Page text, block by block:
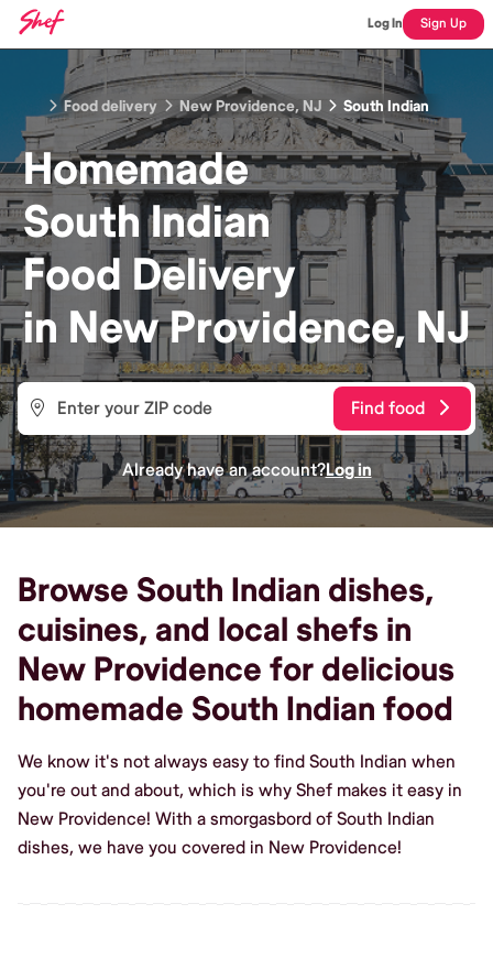
Log In Sign Up
Food delivery New Providence, NJ South Indian
Homemade
South Indian
Food Delivery
in New Providence, NJ
Find food
Already have an account?Log in
Browse South Indian dishes,
cuisines, and local shefs in
New Providence for delicious
homemade South Indian food
We know it's not always easy to find South Indian when
you're out and about, which is why Shef makes it easy in
New Providence! With a smorgasbord of South Indian
dishes, we have you covered in New Providence!